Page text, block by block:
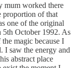
mum worked there
proportion of that
one of the original
5th October 1992. As
magic because I
I saw the energy and
abstract place